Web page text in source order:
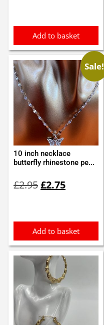
Add to basket
Sale!
10 inch necklace
butterfly rhinestone pe...
£2.95price
£2.75price
Add to basket